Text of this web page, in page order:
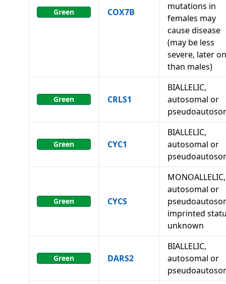
Green COX7B
mutations in
females may
cause disease
(may be less
severe, later
than males)
Green CRLS1
BIALLELIC,
autosomal or
Green CYC1
BIALLELIC,
autosomal or
Green CYCS
MONOALLELIC,
autosomal or
imprinted
unknown
Green DARS2
BIALLELIC,
autosomal or